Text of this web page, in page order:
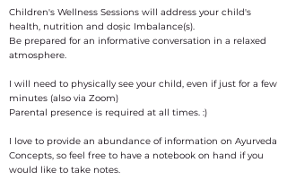
Children's Wellness Sessions will address your child's
health, nutrition and doṣic Imbalance(s).
Be prepared for an informative conversation in a relaxed
atmosphere.
I will need to physically see your child, even if just for a few
minutes (also via Zoom)
Parental presence is required at all times. :)
I love to provide an abundance of information on Ayurveda
Concepts, so feel free to have a notebook on hand if you
would like to take notes.